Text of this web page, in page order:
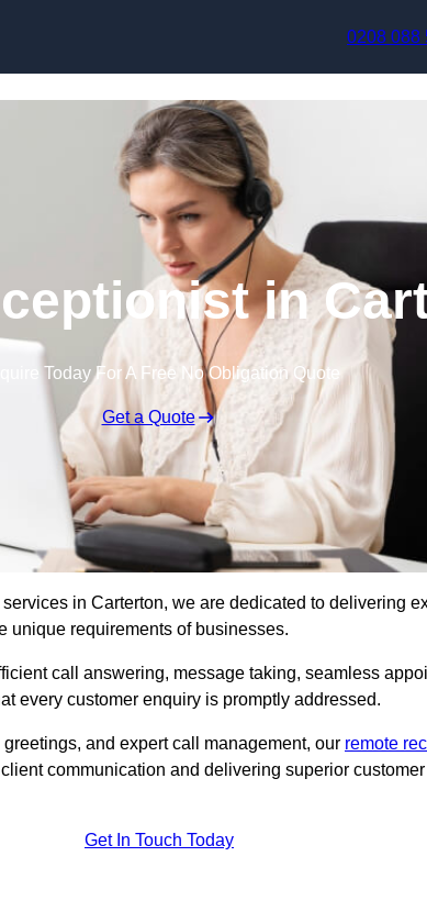
0208 088
in
Today For A Free No Obligation Quote
Get a Quote
in Carterton, we are dedicated to delivering
unique requirements of businesses.
call answering, message taking, seamless
every customer enquiry is promptly addressed.
and expert call management, our remote
communication and delivering superior
Get In Touch Today